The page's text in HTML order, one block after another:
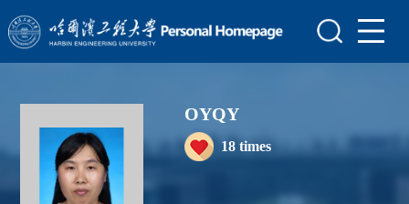
Home
Scientific Research
Awards and Honours
Enrollment Information
OYQY
18times